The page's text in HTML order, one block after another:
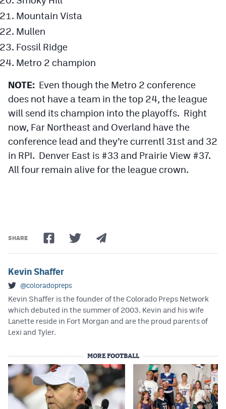
Mountain Vista
Mullen
Fossil Ridge
Metro 2 champion
NOTE: Even though the Metro 2 conference
does not have a team in the top 24, the league
will send its champion into the playoffs. Right
now, Far Northeast and Overland have the
conference lead and they’re currentl 31st and 32
in RPI. Denver East is #33 and Prairie View #37.
All four remain alive for the league crown.
SHARE
Kevin Shaffer
@coloradopreps
Kevin Shaffer is the founder of the Colorado Preps Network
which debuted in the summer of 2003. Kevin and his wife
Lanette reside in Fort Morgan and are the proud parents of
Lexi and Tyler.
MORE FOOTBALL